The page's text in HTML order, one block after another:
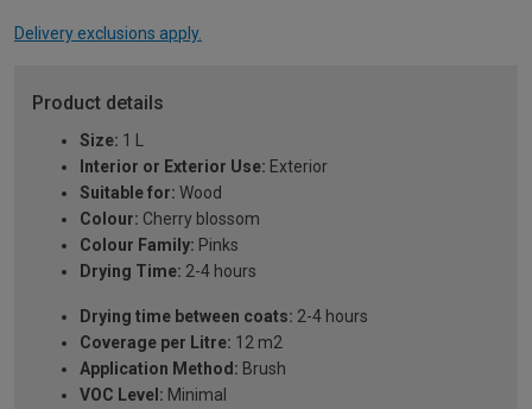
Delivery exclusions apply.
Product details
Size: 1 L
Interior or Exterior Use: Exterior
Suitable for: Wood
Colour: Cherry blossom
Colour Family: Pinks
Drying Time: 2-4 hours
Drying time between coats: 2-4 hours
Coverage per Litre: 12 m2
Application Method: Brush
VOC Level: Minimal